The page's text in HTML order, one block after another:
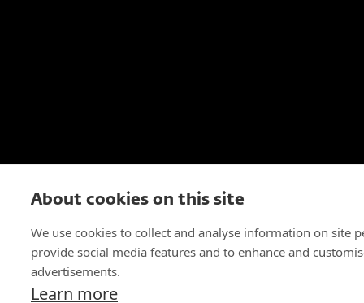
About cookies on this site
We use cookies to collect and analyse information on site
provide social media features and to enhance and
advertisements.
Learn more